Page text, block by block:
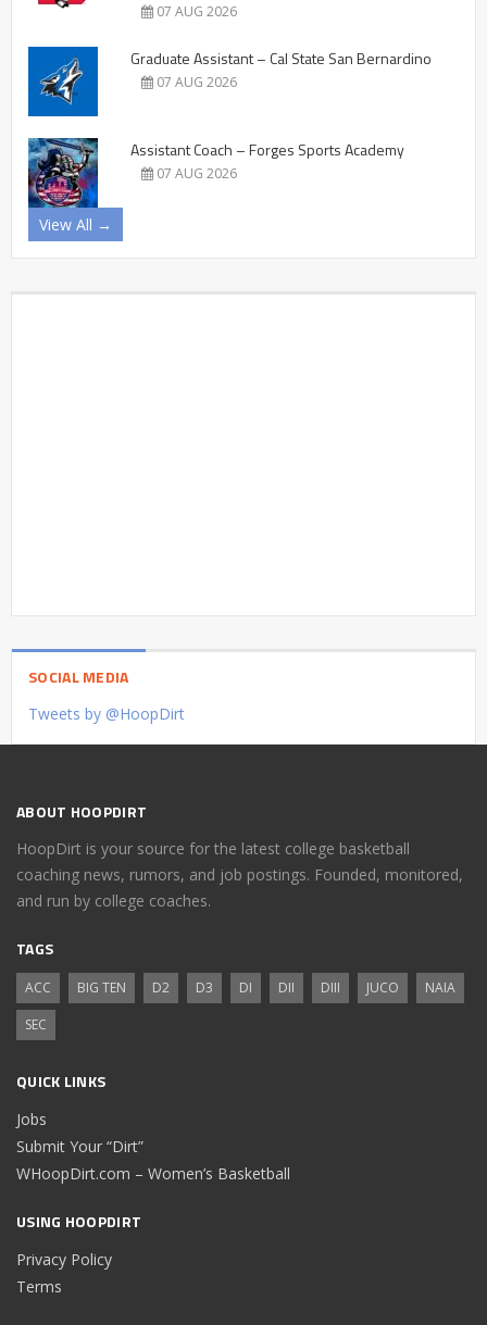
07 AUG 2026
Graduate Assistant – Cal State San Bernardino
07 AUG 2026
Assistant Coach – Forges Sports Academy
07 AUG 2026
View All →
SOCIAL MEDIA
Tweets by @HoopDirt
ABOUT HOOPDIRT
HoopDirt is your source for the latest college basketball
coaching news, rumors, and job postings. Founded, monitored,
and run by college coaches.
TAGS
ACC BIG TEN D2 D3 DI DII DIII JUCO
NAIA
SEC
QUICK LINKS
Jobs
Submit Your “Dirt”
WHoopDirt.com – Women’s Basketball
USING HOOPDIRT
Privacy Policy
Terms